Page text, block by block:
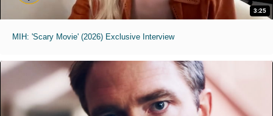
3:25
MIH: 'Scary Movie' (2026) Exclusive Interview